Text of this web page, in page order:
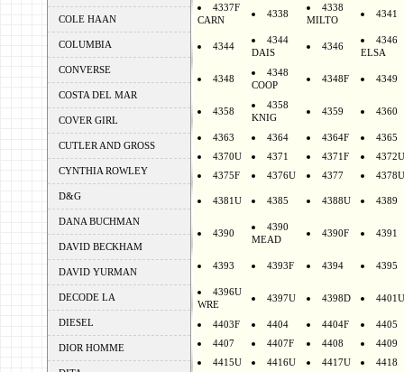
COLE HAAN
COLUMBIA
CONVERSE
COSTA DEL MAR
COVER GIRL
CUTLER AND GROSS
CYNTHIA ROWLEY
D&G
DANA BUCHMAN
DAVID BECKHAM
DAVID YURMAN
DECODE LA
DIESEL
DIOR HOMME
4337F
CARN
4338
4338
MILTO
4341
4344
4344
DAIS
4346
4346
ELSA
4348
4348
COOP
4348F 4349
4358
4358
KNIG
4359 4360
4363 4364 4364F
4365
4370U
4371 4371F
4372U
4375F
4376U 4377 4378U
4381U 4385 4388U 4389
4390
4390
MEAD
4390F 4391
4393 4393F 4394 4395
4396U
WRE
4397U 4398D 4401U
4403F 4404 4404F
4405
4407
4407F 4408
4409
4415U
4416U 4417U
4418